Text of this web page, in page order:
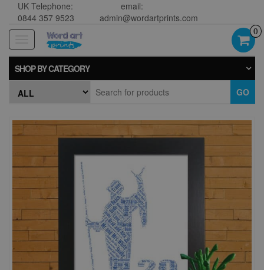
UK Telephone:
0844 357 9523
email:
admin@wordartprints.com
navigation
0
SHOP BY CATEGORY
GO